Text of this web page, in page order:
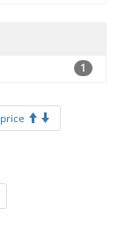
1
price